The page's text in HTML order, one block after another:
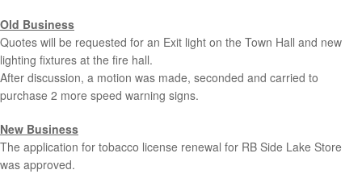
Old Business
Quotes will be requested for an Exit light on the Town Hall and new
lighting fixtures at the fire hall.
After discussion, a motion was made, seconded and carried to
purchase 2 more speed warning signs.
New Business
The application for tobacco license renewal for RB Side Lake Store
was approved.